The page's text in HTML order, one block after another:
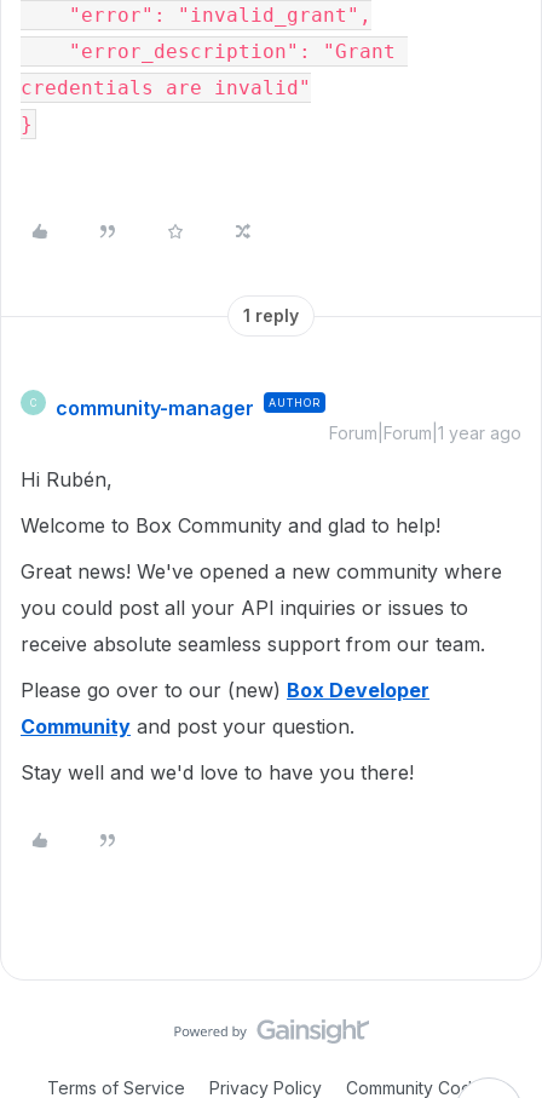
"error": "invalid_grant",
"error_description": "Grant
credentials are invalid"
}
1 reply
C community-manager AUTHOR
Forum|Forum|1 year ago
Hi Rubén,
Welcome to Box Community and glad to help!
Great news! We've opened a new community where
you could post all your API inquiries or issues to
receive absolute seamless support from our team.
Please go over to our (new) Box Developer
Community and post your question.
Stay well and we'd love to have you there!
Terms of Service Privacy Policy Community Code of